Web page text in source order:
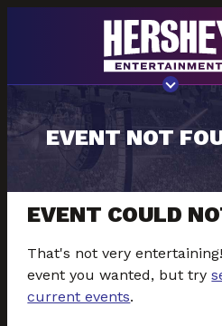
EVENT NOT
EVENT COULD
That's not very
event you wanted, but try
current events.